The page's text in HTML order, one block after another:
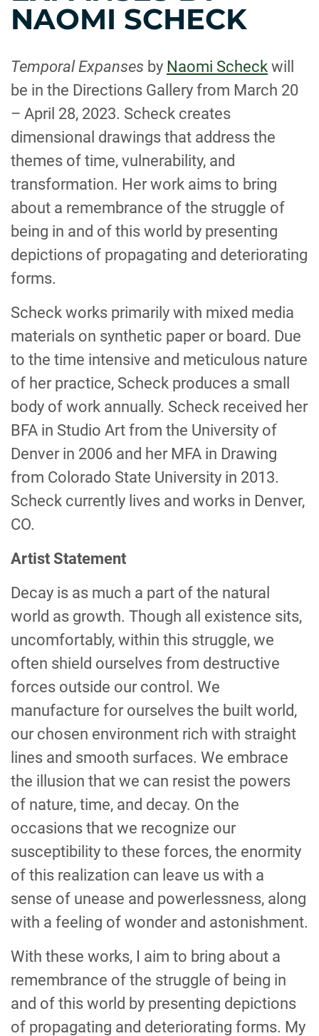
NAOMI SCHECK
Temporal Expanses by Naomi Scheck will
be in the Directions Gallery from March 20
– April 28, 2023. Scheck creates
dimensional drawings that address the
themes of time, vulnerability, and
transformation. Her work aims to bring
about a remembrance of the struggle of
being in and of this world by presenting
depictions of propagating and deteriorating
forms.
Scheck works primarily with mixed media
materials on synthetic paper or board. Due
to the time intensive and meticulous nature
of her practice, Scheck produces a small
body of work annually. Scheck received her
BFA in Studio Art from the University of
Denver in 2006 and her MFA in Drawing
from Colorado State University in 2013.
Scheck currently lives and works in Denver,
CO.
Artist Statement
Decay is as much a part of the natural
world as growth. Though all existence sits,
uncomfortably, within this struggle, we
often shield ourselves from destructive
forces outside our control. We
manufacture for ourselves the built world,
our chosen environment rich with straight
lines and smooth surfaces. We embrace
the illusion that we can resist the powers
of nature, time, and decay. On the
occasions that we recognize our
susceptibility to these forces, the enormity
of this realization can leave us with a
sense of unease and powerlessness, along
with a feeling of wonder and astonishment.
With these works, I aim to bring about a
remembrance of the struggle of being in
and of this world by presenting depictions
of propagating and deteriorating forms. My